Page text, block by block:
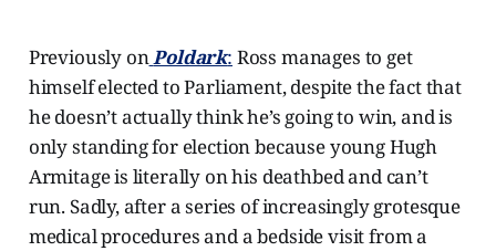
Previously onPoldark: Ross manages to get
himself elected to Parliament, despite the fact that
he doesn’t actually think he’s going to win, and is
only standing for election because young Hugh
Armitage is literally on his deathbed and can’t
run. Sadly, after a series of increasingly grotesque
medical procedures and a bedside visit from a